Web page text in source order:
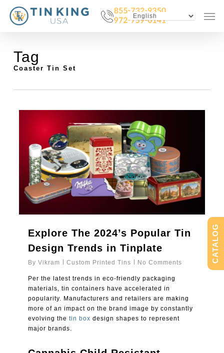
main
Tag
Coaster Tin Set
Explore The 2024’s Popular Tin
Design Trends in Tinplate
By Vikram Custom Printed Tins No Comments
Per the latest trends in eco-friendly packaging
materials, tin containers have accelerated in
popularity. Manufacturers and retailers are making
more of an impact on the brand image by constantly
evolving thetin box design shapes to represent
major brands.
CATALOG